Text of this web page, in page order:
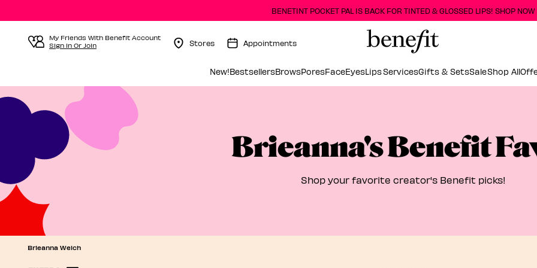
BENETINT POCKET PAL IS BACK FOR TINTED & GLOSSED LIPS! SHOP NOW
My Friends With Benefit Account
Sign In Or Join
Stores Appointments
New!BestsellersBrowsPoresFaceEyesLipsServicesGifts & SetsSaleShop All
Brieanna's Benefit
Shop your favorite creator's Benefit picks!
Brieanna Welch